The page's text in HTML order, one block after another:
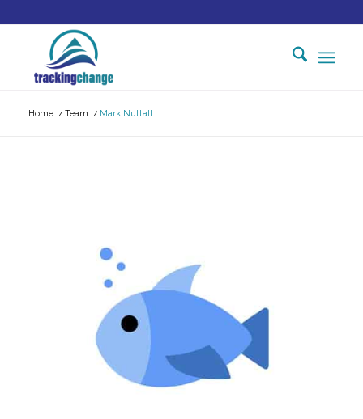
Home / Team / Mark Nuttall